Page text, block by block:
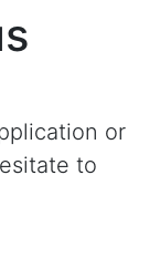
or
to